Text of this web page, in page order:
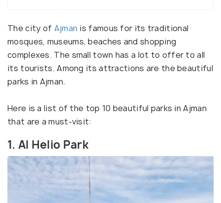
The city of Ajman is famous for its traditional
mosques, museums, beaches and shopping
complexes. The small town has a lot to offer to all
its tourists. Among its attractions are the beautiful
parks in Ajman.
Here is a list of the top 10 beautiful parks in Ajman
that are a must-visit:
1. Al Helio Park